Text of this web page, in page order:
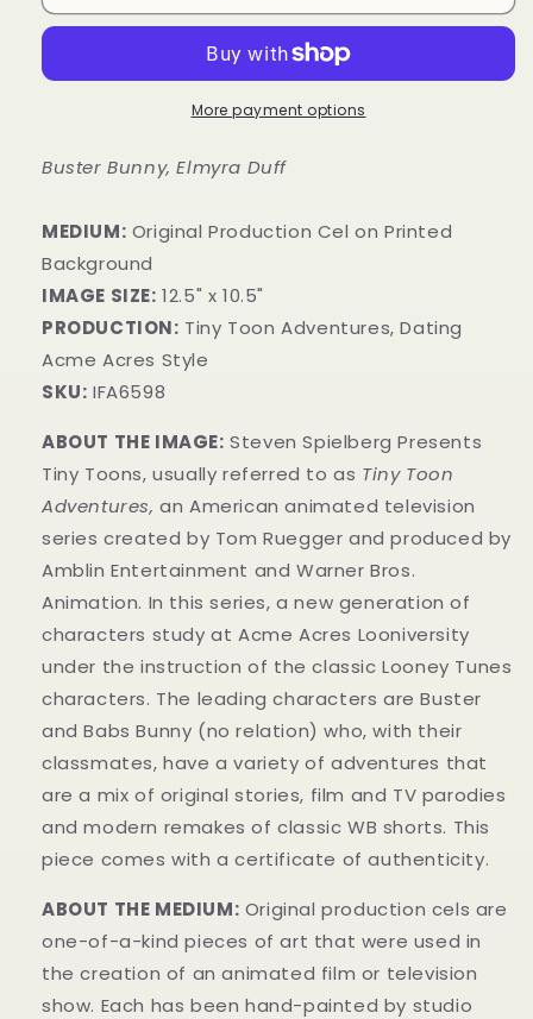
More payment options
Buster Bunny, Elmyra Duff
MEDIUM: ​Original Production Cel on Printed
Background
IMAGE SIZE: 12.5" x 10.5"
PRODUCTION: Tiny Toon Adventures, Dating
Acme Acres Style
SKU: IFA6598
ABOUT THE IMAGE: Steven Spielberg Presents
Tiny Toons, usually referred to as Tiny Toon
Adventures, an American animated television
series created by Tom Ruegger and produced by
Amblin Entertainment and Warner Bros.
Animation. In this series, a new generation of
characters study at Acme Acres Looniversity
under the instruction of the classic Looney Tunes
characters. The leading characters are Buster
and Babs Bunny (no relation) who, with their
classmates, have a variety of adventures that
are a mix of original stories, film and TV parodies
and modern remakes of classic WB shorts. This
piece comes with a certificate of authenticity.
ABOUT THE MEDIUM: Original production cels are
one-of-a-kind pieces of art that were used in
the creation of an animated film or television
show. Each has been hand-painted by studio